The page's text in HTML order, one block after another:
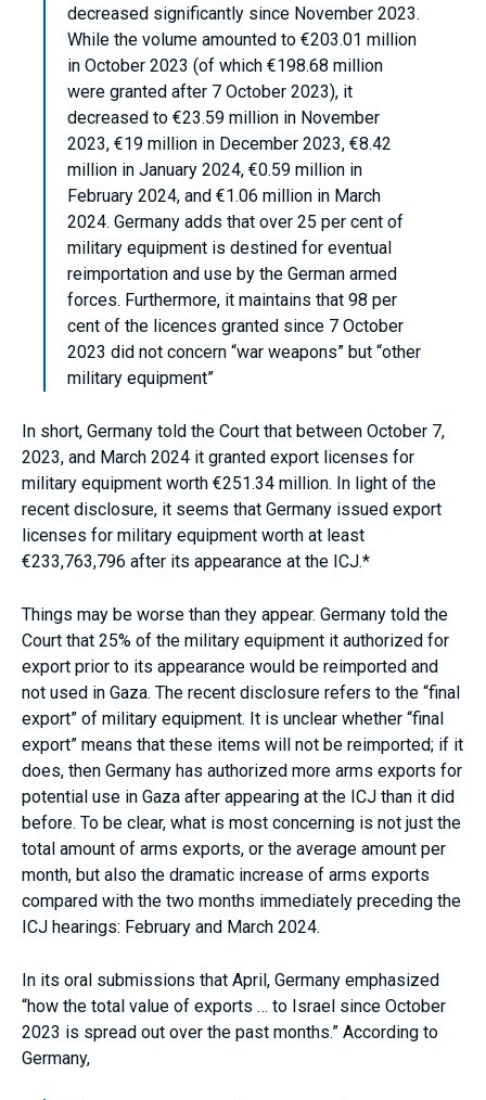
decreased significantly since November 2023.
While the volume amounted to €203.01 million
in October 2023 (of which €198.68 million
were granted after 7 October 2023), it
decreased to €23.59 million in November
2023, €19 million in December 2023, €8.42
million in January 2024, €0.59 million in
February 2024, and €1.06 million in March
2024. Germany adds that over 25 per cent of
military equipment is destined for eventual
reimportation and use by the German armed
forces. Furthermore, it maintains that 98 per
cent of the licences granted since 7 October
2023 did not concern “war weapons” but “other
military equipment”
In short, Germany told the Court that between October 7,
2023, and March 2024 it granted export licenses for
military equipment worth €251.34 million. In light of the
recent disclosure, it seems that Germany issued export
licenses for military equipment worth at least
€233,763,796 after its appearance at the ICJ.*
Things may be worse than they appear. Germany told the
Court that 25% of the military equipment it authorized for
export prior to its appearance would be reimported and
not used in Gaza. The recent disclosure refers to the “final
export” of military equipment. It is unclear whether “final
export” means that these items will not be reimported; if it
does, then Germany has authorized more arms exports for
potential use in Gaza after appearing at the ICJ than it did
before. To be clear, what is most concerning is not just the
total amount of arms exports, or the average amount per
month, but also the dramatic increase of arms exports
compared with the two months immediately preceding the
ICJ hearings: February and March 2024.
In its oral submissions that April, Germany emphasized
“how the total value of exports … to Israel since October
2023 is spread out over the past months.” According to
Germany,